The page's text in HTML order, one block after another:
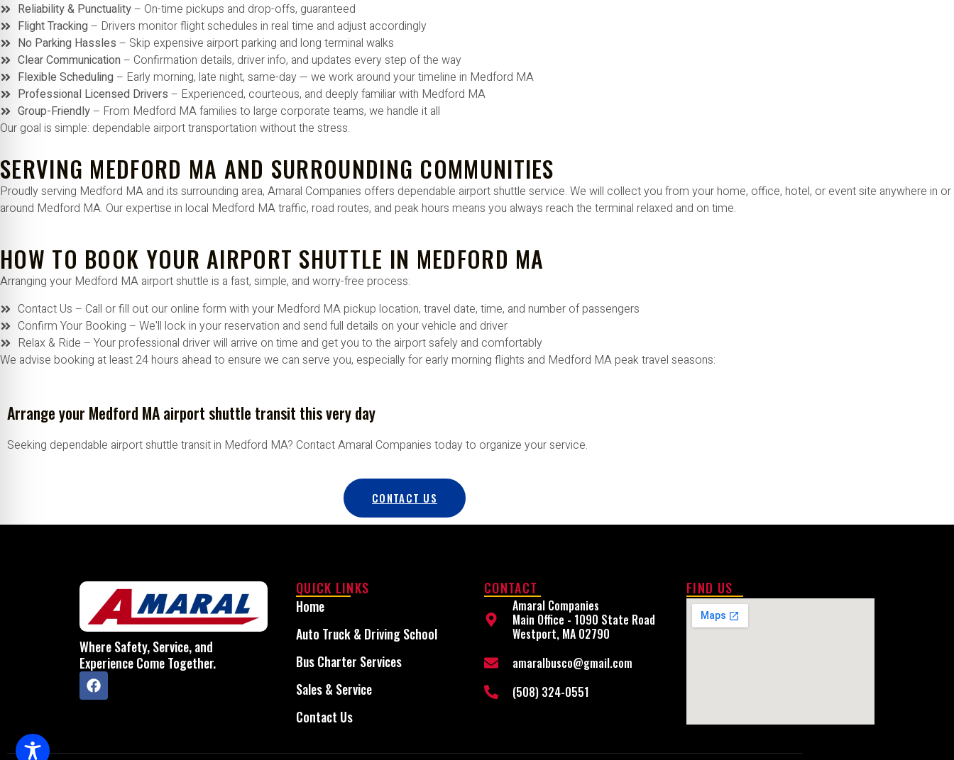
Reliability & Punctuality– On-time pickups and drop-offs, guaranteed
Flight Tracking– Drivers monitor flight schedules in real time and adjust accordingly
No Parking Hassles – Skip expensive airport parking and long terminal walks
Clear Communication– Confirmation details, driver info, and updates every step of the way
Flexible Scheduling– Early morning, late night, same-day — we work around your timeline in Medford MA
Professional Licensed Drivers – Experienced, courteous, and deeply familiar with Medford MA
Group-Friendly– From Medford MA families to large corporate teams, we handle it all
Our goal is simple: dependable airport transportation without the stress.
SERVING MEDFORD MA AND SURROUNDING COMMUNITIES
Proudly serving Medford MA and its surrounding area, Amaral Companies offers dependable airport shuttle service. We will collect you from your home, office, hotel, or event site anywhere in or
around Medford MA. Our expertise in local Medford MA traffic, road routes, and peak hours means you always reach the terminal relaxed and on time.
HOW TO BOOK YOUR AIRPORT SHUTTLE IN MEDFORD MA
Arranging your Medford MA airport shuttle is a fast, simple, and worry-free process:
Contact Us – Call or fill out our online form with your Medford MA pickup location, travel date, time, and number of passengers
Confirm Your Booking – We'll lock in your reservation and send full details on your vehicle and driver
Relax & Ride – Your professional driver will arrive on time and get you to the airport safely and comfortably
We advise booking at least 24 hours ahead to ensure we can serve you, especially for early morning flights and Medford MA peak travel seasons:
Arrange your Medford MA airport shuttle transit this very day
Seeking dependable airport shuttle transit in Medford MA? Contact Amaral Companies today to organize your service.
CONTACT US
Where Safety, Service, and
Experience Come Together.
QUICK LINKS
Home
Auto Truck & Driving School
Bus Charter Services
Sales & Service
Contact Us
CONTACT
Amaral Companies
Main Office - 1090 State Road
Westport, MA 02790
amaralbusco@gmail.com
(508) 324-0551
FIND US